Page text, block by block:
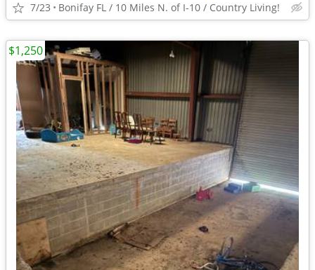
7/23 Bonifay FL / 10 Miles N. of I-10 / Country Living!
$1,250